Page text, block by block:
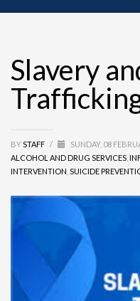
Slavery
BYSTAFF / SUNDAY, 08
ALCOHOL AND DRUG SERVICES
INTERVENTION SUICIDE